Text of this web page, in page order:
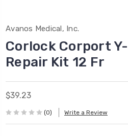
Avanos Medical, Inc.
Corlock Corport
Repair Kit 12 Fr
$39.23
(0) Write a Review